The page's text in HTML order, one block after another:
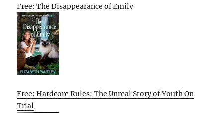
Free: The Disappearance of Emily
Free: Hardcore Rules: The Unreal Story of Youth On
Trial